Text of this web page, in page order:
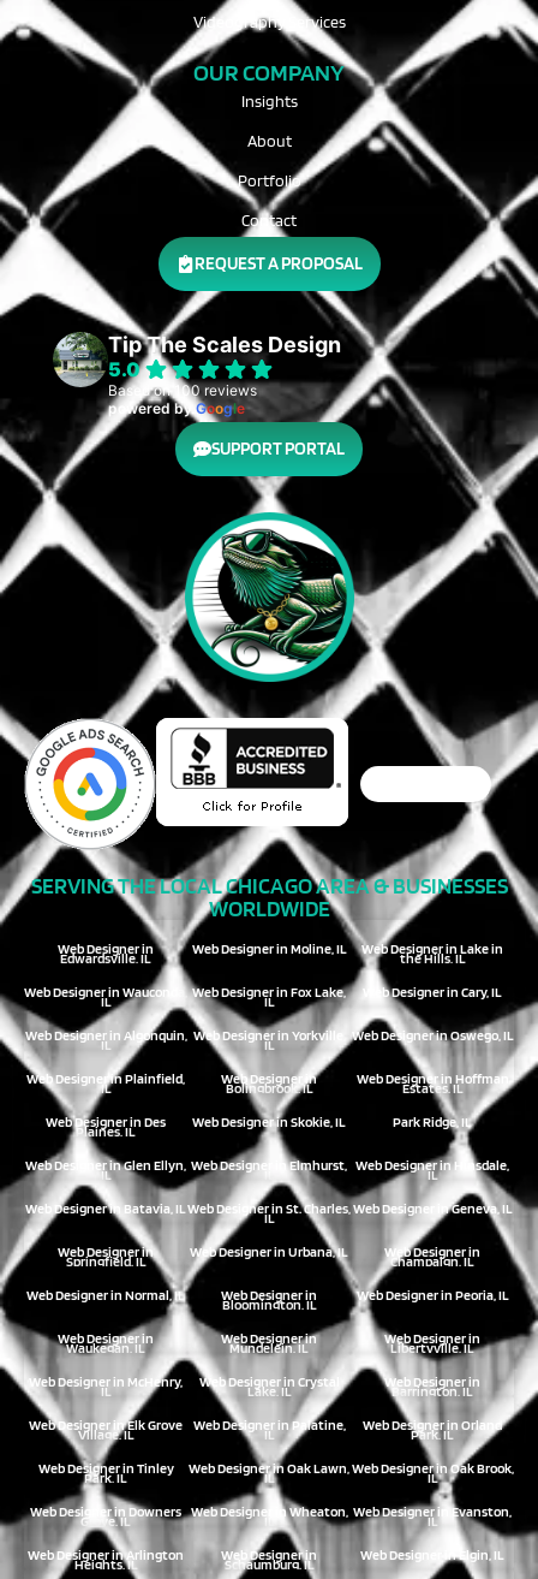
Videography Services
OUR COMPANY
Insights
About
Portfolio
Contact
REQUEST A PROPOSAL
Tip The Scales Design
5.0
Based on 100 reviews
powered byGoogle
SUPPORT PORTAL
SERVING THE LOCAL CHICAGO AREA & BUSINESSES
WORLDWIDE
Web Designer in
Edwardsville, IL
Web Designer in Moline, IL Web Designer in Lake in
the Hills, IL
Web Designer in Wauconda,
IL
Web Designer in Fox Lake,
IL
Web Designer in Cary, IL
Web Designer in Algonquin,
IL
Web Designer in Yorkville,
IL
Web Designer in Oswego, IL
Web Designer in Plainfield,
IL
Web Designer in
Bolingbrook, IL
Web Designer in Hoffman
Estates, IL
Web Designer in Des
Plaines, IL
Web Designer in Skokie, IL Park Ridge, IL
Web Designer in Glen Ellyn,
IL
Web Designer in Elmhurst, Web Designer in Hinsdale,
IL
Web Designer in Batavia, ILWeb Designer in St. Charles,
IL
Web Designer in Geneva, IL
Web Designer in
Springfield, IL
Web Designer in Urbana, IL Web Designer in
Champaign, IL
Web Designer in Normal, IL
Web Designer in
Bloomington, IL
Web Designer in Peoria, IL
Web Designer in
Waukegan, IL
Web Designer in
Mundelein, IL
Web Designer in
Libertyville, IL
Web Designer in McHenry,
IL
Web Designer in Crystal
Lake, IL
Web Designer in
Barrington, IL
Web Designer in Elk Grove
Village, IL
Web Designer in Palatine,
IL
Web Designer in Orland
Park, IL
Web Designer in Tinley
Park, IL
Web Designer in Oak Lawn,
IL
Web Designer in Oak Brook,
IL
Web Designer in Downers
Grove, IL
Web Designer in Wheaton,
IL
Web Designer in Evanston,
IL
Web Designer in Arlington
Heights, IL
Web Designer in
Schaumburg, IL
Web Designer in Elgin, IL